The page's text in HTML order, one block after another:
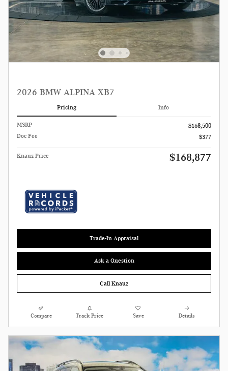
2026 BMW ALPINA XB7
Pricing Info
MSRP
$168,500
Doc Fee
$377
Knauz Price $168,877
Trade-In Appraisal
Ask a Question
Call Knauz
Compare Track Price Save Details